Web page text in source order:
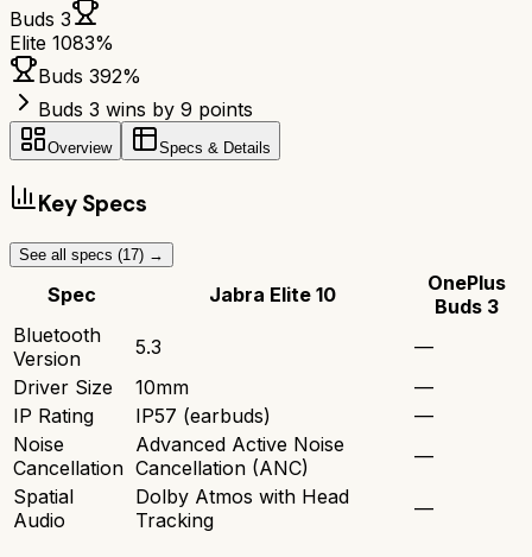
Buds 3
Elite 1083%
Buds 392%
Buds 3 wins by 9 points
Overview Specs & Details
Key Specs
See all specs (17) →
Spec Jabra Elite 10
OnePlus
Buds 3
Bluetooth
Version
5.3
—
Driver Size
10mm
—
IP Rating
IP57 (earbuds)
—
Noise
Cancellation
Advanced Active Noise
Cancellation (ANC)
—
Spatial
Audio
Dolby Atmos with Head
Tracking
—